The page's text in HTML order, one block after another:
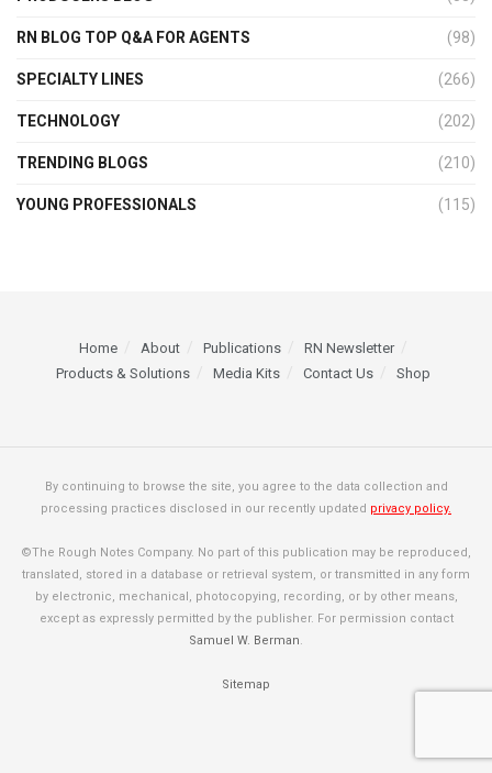
RN BLOG TOP Q&A FOR AGENTS (98)
SPECIALTY LINES (266)
TECHNOLOGY (202)
TRENDING BLOGS (210)
YOUNG PROFESSIONALS (115)
Home About Publications
RN Newsletter
Products & Solutions
Media Kits Contact Us Shop
By continuing to browse the site, you agree to the data collection and
processing practices disclosed in our recently updated privacy policy.
©The Rough Notes Company. No part of this publication may be reproduced,
translated, stored in a database or retrieval system, or transmitted in any form
by electronic, mechanical, photocopying, recording, or by other means,
except as expressly permitted by the publisher. For permission contact
Samuel W. Berman.
Sitemap